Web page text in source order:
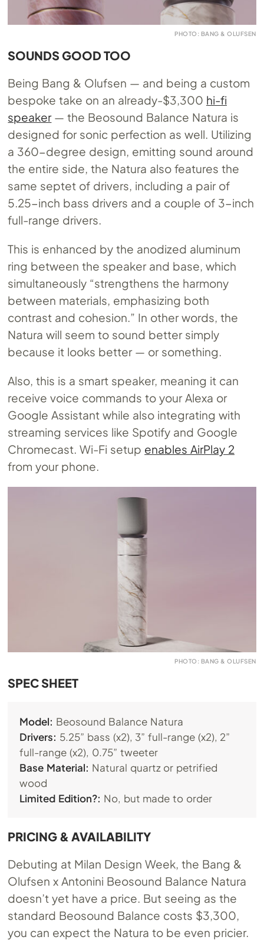
PHOTO: BANG & OLUFSEN
SOUNDS GOOD TOO
Being Bang & Olufsen — and being a custom
bespoke take on an already-$3,300 hi-fi
speaker— the Beosound Balance Natura is
designed for sonic perfection as well. Utilizing
a 360-degree design, emitting sound around
the entire side, the Natura also features the
same septet of drivers, including a pair of
5.25-inch bass drivers and a couple of 3-inch
full-range drivers.
This is enhanced by the anodized aluminum
ring between the speaker and base, which
simultaneously “strengthens the harmony
between materials, emphasizing both
contrast and cohesion.” In other words, the
Natura will seem to sound better simply
because it looks better — or something.
Also, this is a smart speaker, meaning it can
receive voice commands to your Alexa or
Google Assistant while also integrating with
streaming services like Spotify and Google
Chromecast. Wi-Fi setup enables AirPlay 2
from your phone.
PHOTO: BANG & OLUFSEN
SPEC SHEET
Model: Beosound Balance Natura
Drivers: 5.25” bass (x2), 3” full-range (x2), 2”
full-range (x2), 0.75” tweeter
Base Material: Natural quartz or petrified
wood
Limited Edition?: No, but made to order
PRICING & AVAILABILITY
Debuting at Milan Design Week, the Bang &
Olufsen x Antonini Beosound Balance Natura
doesn’t yet have a price. But seeing as the
standard Beosound Balance costs $3,300,
you can expect the Natura to be even pricier.